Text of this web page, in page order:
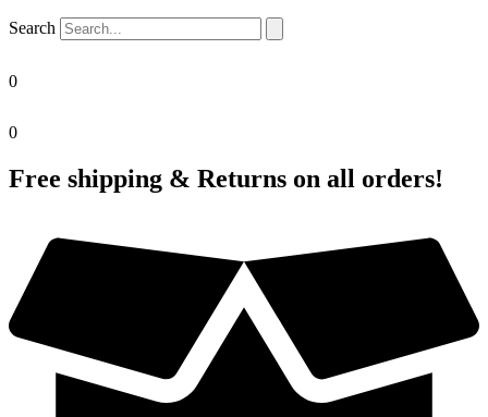
Search
0
0
Free shipping & Returns on all orders!